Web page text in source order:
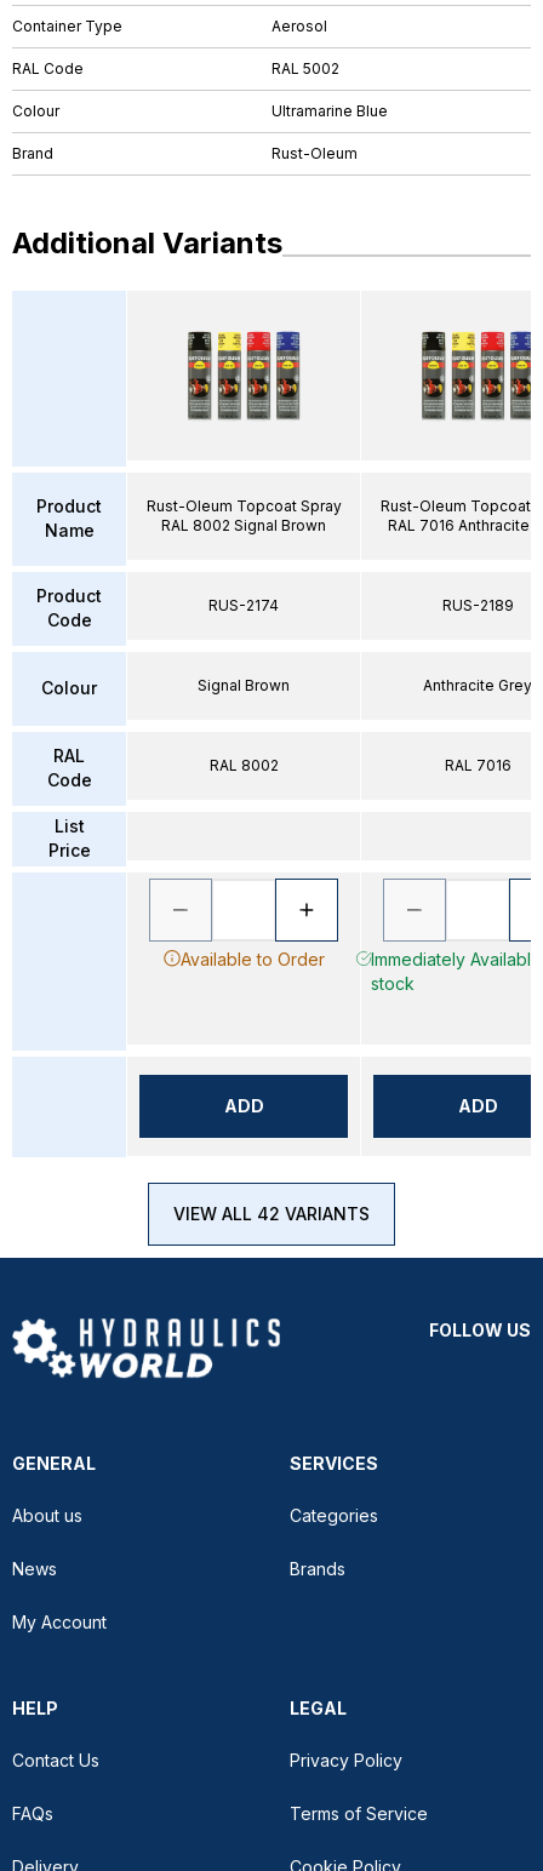
Container Type Aerosol
RAL Code RAL 5002
Colour Ultramarine Blue
Brand Rust-Oleum
Additional Variants
Product
Name
Product
Code
Colour
RAL
Code
List
Price
Rust-Oleum Topcoat Spray
RAL 8002 Signal Brown
RUS-2174
Signal Brown
RAL 8002
Available to Order
ADD
Rust-Oleum Topcoat
RAL 7016 Anthracite
RUS-2189
Anthracite Grey
RAL 7016
Immediately
stock
ADD
VIEW ALL 42 VARIANTS
FOLLOW US
GENERAL
About us
News
My Account
SERVICES
Categories
Brands
HELP
Contact Us
FAQs
Delivery
LEGAL
Privacy Policy
Terms of Service
Cookie Policy